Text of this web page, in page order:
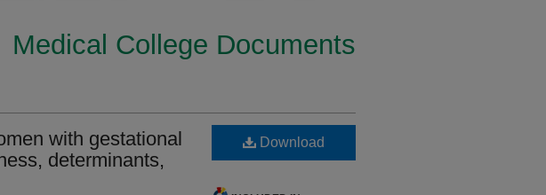
Medical College Documents
with gestational
determinants,
Download